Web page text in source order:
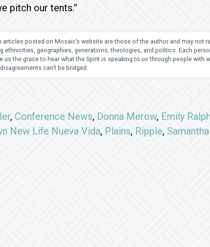
pitch our tents.”
articles posted on Mosaic’s website are those of the author and may
ethnicities, geographies, generations, theologies, and politics. Each
us the grace to hear what the Spirit is speaking to us through people
can’t be bridged.
, Conference News, Donna Merow, Emily Ralph
New Life Nueva Vida, Plains, Ripple,